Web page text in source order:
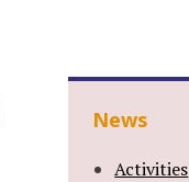
News
Activities